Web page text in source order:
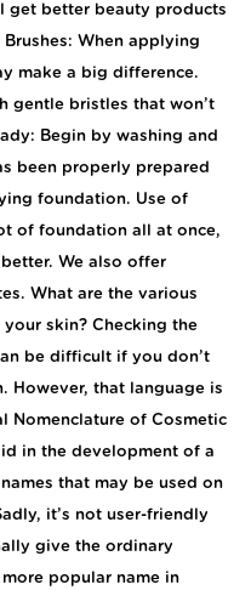
get better beauty products
When applying
make a big difference.
gentle bristles that won’t
Begin by washing and
been properly prepared
foundation. Use of
of foundation all at once,
We also offer
What are the various
skin? Checking the
be difficult if you don’t
However, that language is
Nomenclature of Cosmetic
in the development of a
that may be used on
it’s not user-friendly
give the ordinary
popular name in